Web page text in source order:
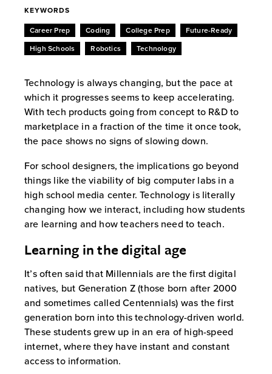
Technology is always changing, but the pace at
which it progresses seems to keep accelerating.
With tech products going from concept to R&D to
marketplace in a fraction of the time it once took,
the pace shows no signs of slowing down.
For school designers, the implications go beyond
things like the viability of big computer labs in a
high school media center. Technology is literally
changing how we interact, including how students
are learning and how teachers need to teach.
Learning in the digital age
It’s often said that Millennials are the first digital
natives, but Generation Z (those born after 2000
and sometimes called Centennials) was the first
generation born into this technology-driven world.
These students grew up in an era of high-speed
internet, where they have instant and constant
access to information.
KEYWORDS
Career Prep Coding College Prep Future-Ready
High Schools Robotics Technology